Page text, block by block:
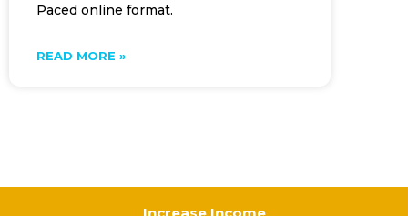
Paced online format.
READ MORE »
Increase Income